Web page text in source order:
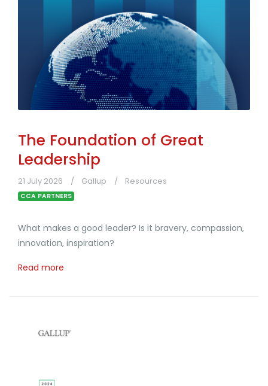
The Foundation of Great
Leadership
21 July 2026 Gallup Resources
CCA PARTNERS
What makes a good leader? Is it bravery, compassion,
innovation, inspiration?
Read more